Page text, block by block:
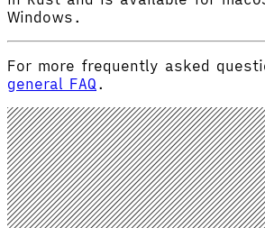
Windows.
For more frequently asked
general FAQ .